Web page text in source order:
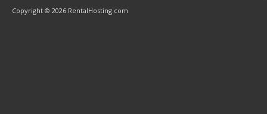
Copyright © 2026 RentalHosting.com